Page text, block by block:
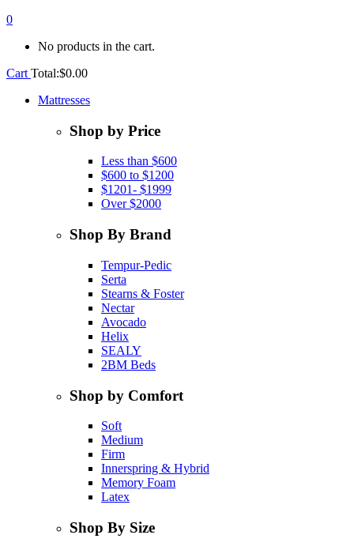
0
No products in the cart.
Cart Total:$0.00
Mattresses
Shop by Price
Less than $600
$600 to $1200
$1201- $1999
Over $2000
Shop By Brand
Tempur-Pedic
Serta
Stearns & Foster
Nectar
Avocado
Helix
SEALY
2BM Beds
Shop by Comfort
Soft
Medium
Firm
Innerspring & Hybrid
Memory Foam
Latex
Shop By Size